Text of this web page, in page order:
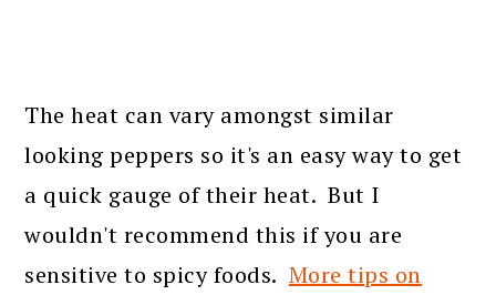
The heat can vary amongst similar
looking peppers so it's an easy way to get
a quick gauge of their heat. But I
wouldn't recommend this if you are
sensitive to spicy foods. More tips on